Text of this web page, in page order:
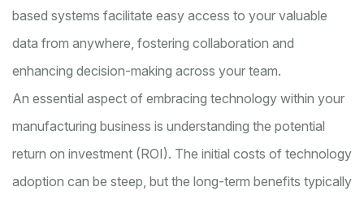
based systems facilitate easy access to your valuable
data from anywhere, fostering collaboration and
enhancing decision-making across your team.
An essential aspect of embracing technology within your
manufacturing business is understanding the potential
return on investment (ROI). The initial costs of technology
adoption can be steep, but the long-term benefits typically